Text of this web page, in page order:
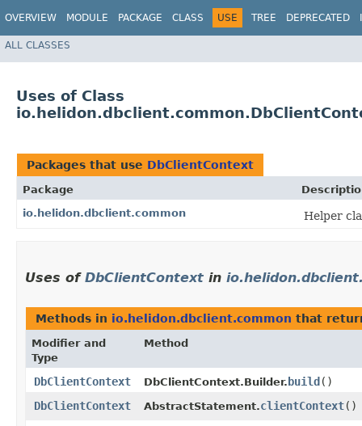
OVERVIEW MODULE PACKAGE CLASS USE TREE DEPRECATED
ALL CLASSES
Uses of Class
Packages that use DbClientContext
Package
io.helidon.dbclient.common
Helper
Uses of DbClientContext in
Methods in io.helidon.dbclient.common that
Modifier and
Type
Method
DbClientContext DbClientContext.Builder. build ()
DbClientContext
AbstractStatement.clientContext()